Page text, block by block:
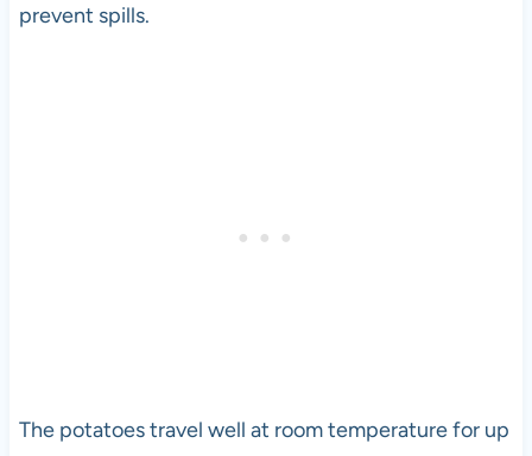
prevent spills.
The potatoes travel well at room temperature for up